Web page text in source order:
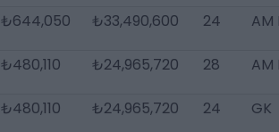
₺644,050 ₺33,490,600 24 AM
₺480,110 ₺24,965,720 28 AM
₺480,110 ₺24,965,720 24 GK